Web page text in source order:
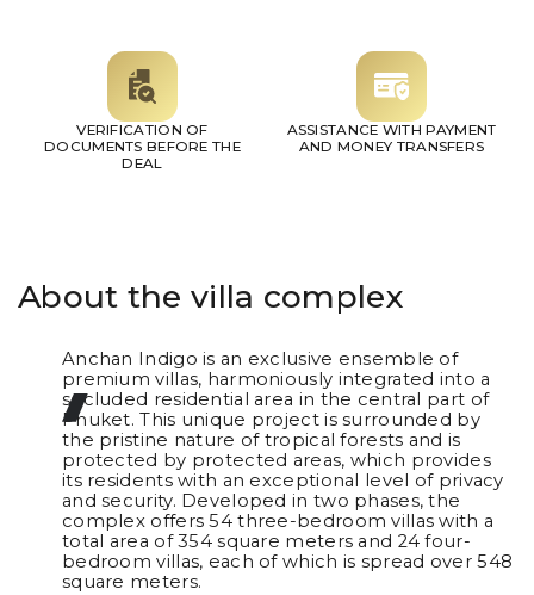
VERIFICATION OF
DOCUMENTS BEFORE THE
DEAL
ASSISTANCE WITH PAYMENT
AND MONEY TRANSFERS
About the villa complex
Anchan Indigo is an exclusive ensemble of
premium villas, harmoniously integrated into a
secluded residential area in the central part of
Phuket. This unique project is surrounded by
the pristine nature of tropical forests and is
protected by protected areas, which provides
its residents with an exceptional level of privacy
and security. Developed in two phases, the
complex offers 54 three-bedroom villas with a
total area of 354 square meters and 24 four-
bedroom villas, each of which is spread over 548
square meters.